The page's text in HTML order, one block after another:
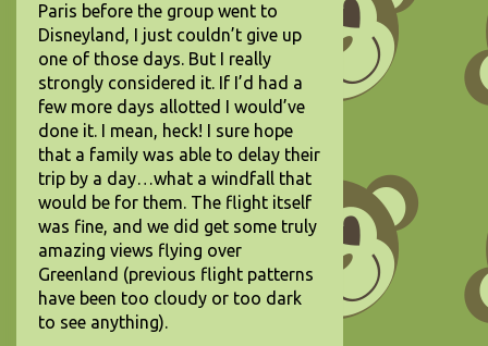
Paris before the group went to
Disneyland, I just couldn’t give up
one of those days. But I really
strongly considered it. If I’d had a
few more days allotted I would’ve
done it. I mean, heck! I sure hope
that a family was able to delay their
trip by a day…what a windfall that
would be for them. The flight itself
was fine, and we did get some truly
amazing views flying over
Greenland (previous flight patterns
have been too cloudy or too dark
to see anything).